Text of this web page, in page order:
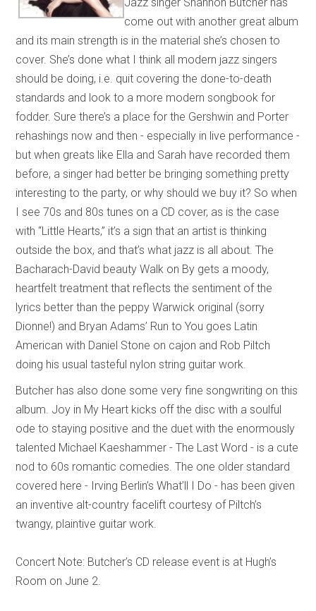
come out with another great album
and its main strength is in the material she’s chosen to
cover. She’s done what I think all modern jazz singers
should be doing, i.e. quit covering the done-to-death
standards and look to a more modern songbook for
fodder. Sure there’s a place for the Gershwin and Porter
rehashings now and then - especially in live performance -
but when greats like Ella and Sarah have recorded them
before, a singer had better be bringing something pretty
interesting to the party, or why should we buy it? So when
I see 70s and 80s tunes on a CD cover, as is the case
with “Little Hearts,” it’s a sign that an artist is thinking
outside the box, and that’s what jazz is all about. The
Bacharach-David beauty Walk on By gets a moody,
heartfelt treatment that reflects the sentiment of the
lyrics better than the peppy Warwick original (sorry
Dionne!) and Bryan Adams’ Run to You goes Latin
American with Daniel Stone on cajon and Rob Piltch
doing his usual tasteful nylon string guitar work.
Butcher has also done some very fine songwriting on this
album. Joy in My Heart kicks off the disc with a soulful
ode to staying positive and the duet with the enormously
talented Michael Kaeshammer - The Last Word - is a cute
nod to 60s romantic comedies. The one older standard
covered here - Irving Berlin’s What’ll I Do - has been given
an inventive alt-country facelift courtesy of Piltch’s
twangy, plaintive guitar work.
Concert Note: Butcher’s CD release event is at Hugh’s
Room on June 2.